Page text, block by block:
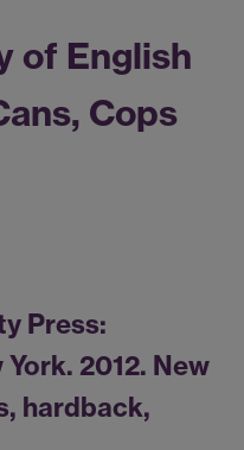
of English
Cops
Press:
2012. New
hardback,